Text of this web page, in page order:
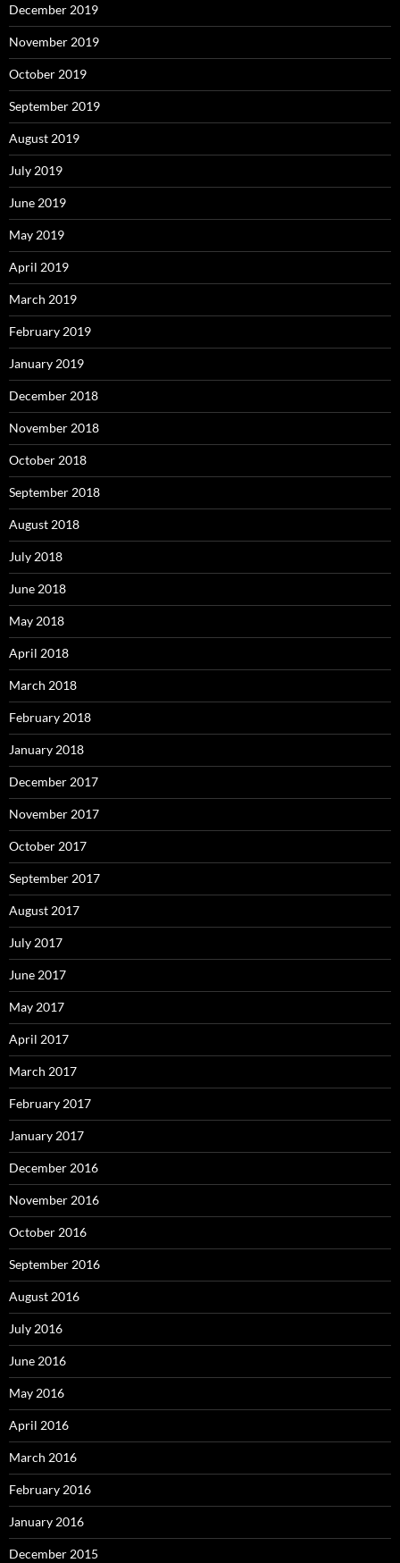
December 2019
November 2019
October 2019
September 2019
August 2019
July 2019
June 2019
May 2019
April 2019
March 2019
February 2019
January 2019
December 2018
November 2018
October 2018
September 2018
August 2018
July 2018
June 2018
May 2018
April 2018
March 2018
February 2018
January 2018
December 2017
November 2017
October 2017
September 2017
August 2017
July 2017
June 2017
May 2017
April 2017
March 2017
February 2017
January 2017
December 2016
November 2016
October 2016
September 2016
August 2016
July 2016
June 2016
May 2016
April 2016
March 2016
February 2016
January 2016
December 2015